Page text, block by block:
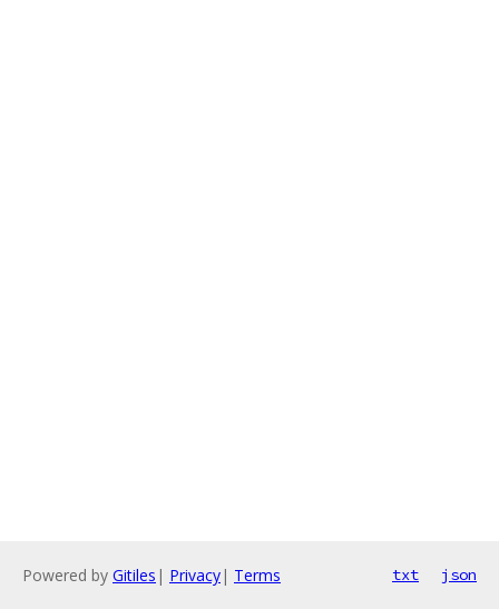
Powered by Gitiles | Privacy| Terms txt json